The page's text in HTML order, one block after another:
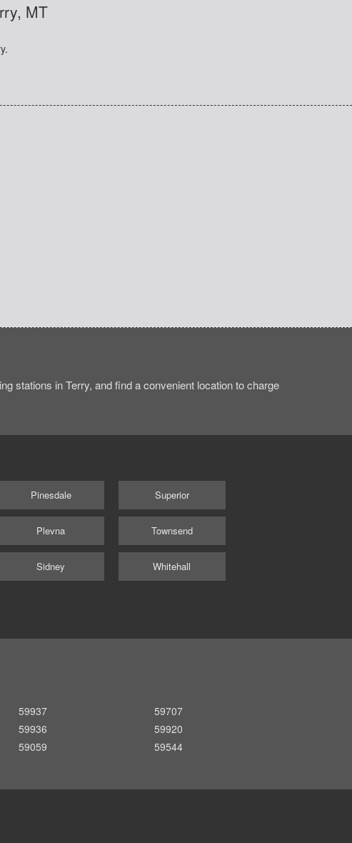
MT
stations in Terry, and find a convenient location to charge
Pinesdale
Plevna
Sidney
Superior
Townsend
Whitehall
59937
59936
59059
59707
59920
59544